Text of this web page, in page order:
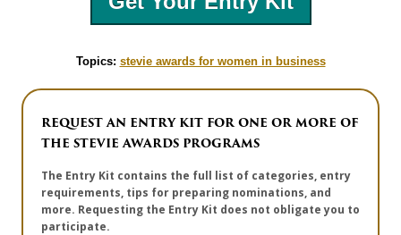
Topics: stevie awards for women in business
REQUEST AN ENTRY KIT FOR ONE OR MORE OF
THE STEVIE AWARDS PROGRAMS
The Entry Kit contains the full list of categories, entry
requirements, tips for preparing nominations, and
more. Requesting the Entry Kit does not obligate you to
participate.